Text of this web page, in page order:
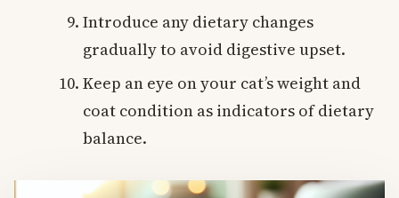
Introduce any dietary changes
gradually to avoid digestive upset.
Keep an eye on your cat’s weight and
coat condition as indicators of dietary
balance.